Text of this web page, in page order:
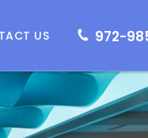
972-
US